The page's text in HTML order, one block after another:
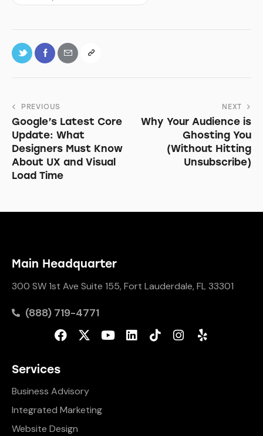
PREVIOUS
Google’s Latest Core
Update: What
Designers Must Know
About UX and Visual
Load Time
NEXT
Why Your Audience is
Ghosting You
(Without Hitting
Unsubscribe)
Main Headquarter
300 SW 1st Ave Suite 155, Fort Lauderdale, FL 33301
(888) 719-4771
Services
Business Advisory
Integrated Marketing
Website Design